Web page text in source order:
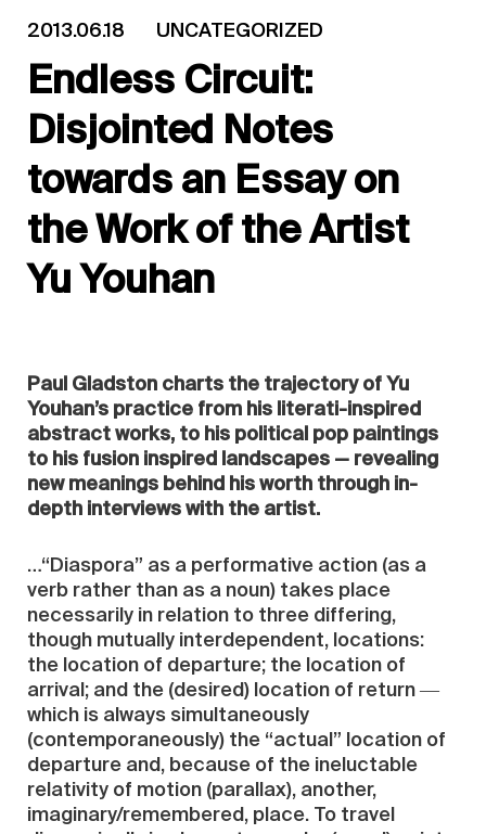
2013.06.18 UNCATEGORIZED
Endless Circuit:
Disjointed Notes
towards an Essay on
the Work of the Artist
Yu Youhan
Paul Gladston charts the trajectory of Yu
Youhan’s practice from his literati-inspired
abstract works, to his political pop paintings
to his fusion inspired landscapes — revealing
new meanings behind his worth through in-
depth interviews with the artist.
…“Diaspora” as a performative action (as a
verb rather than as a noun) takes place
necessarily in relation to three differing,
though mutually interdependent, locations:
the location of departure; the location of
arrival; and the (desired) location of return ―
which is always simultaneously
(contemporaneously) the “actual” location of
departure and, because of the ineluctable
relativity of motion (parallax), another,
imaginary/remembered, place. To travel